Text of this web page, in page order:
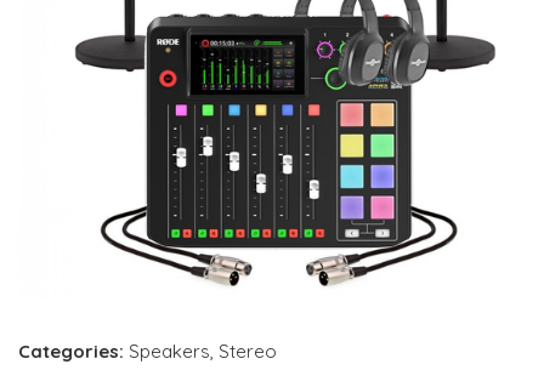
Categories: Speakers, Stereo